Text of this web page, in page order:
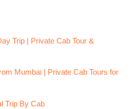
Trip | Private Cab Tour &
Mumbai | Private Cab Tours for
Trip By Cab